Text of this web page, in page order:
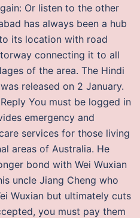
Or listen to the other
has always been a hub
its location with road
connecting it to all
of the area. The Hindi
released on 2 January.
You must be logged in
emergency and
services for those living
areas of Australia. He
bond with Wei Wuxian
uncle Jiang Cheng who
Wuxian but ultimately cuts
you must pay them